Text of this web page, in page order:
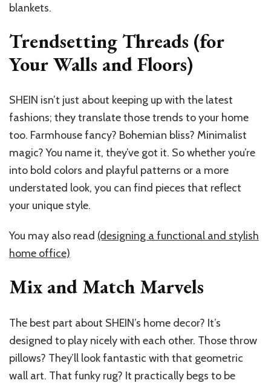
blankets.
Trendsetting Threads (for
Your Walls and Floors)
SHEIN isn’t just about keeping up with the latest
fashions; they translate those trends to your home
too. Farmhouse fancy? Bohemian bliss? Minimalist
magic? You name it, they’ve got it. So whether you’re
into bold colors and playful patterns or a more
understated look, you can find pieces that reflect
your unique style.
You may also read (designing a functional and stylish
home office)
Mix and Match Marvels
The best part about SHEIN’s home decor? It’s
designed to play nicely with each other. Those throw
pillows? They’ll look fantastic with that geometric
wall art. That funky rug? It practically begs to be